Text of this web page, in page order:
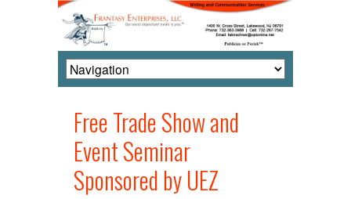
Free Trade Show and
Event Seminar
Sponsored by UEZ